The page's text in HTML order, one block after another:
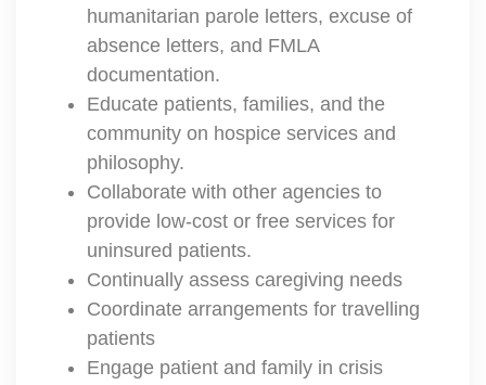
humanitarian parole letters, excuse of
absence letters, and FMLA
documentation.
Educate patients, families, and the
community on hospice services and
philosophy.
Collaborate with other agencies to
provide low-cost or free services for
uninsured patients.
Continually assess caregiving needs
Coordinate arrangements for travelling
patients
Engage patient and family in crisis